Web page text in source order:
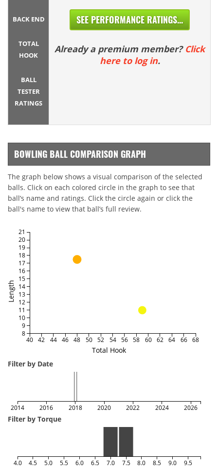
BACK END
TOTAL
HOOK
BALL
TESTER
RATINGS
SEE PERFORMANCE RATINGS...
Already a premium member? Click
here to log in.
BOWLING BALL COMPARISON GRAPH
The graph below shows a visual comparison of the selected
balls. Click on each colored circle in the graph to see that
ball’s name and ratings. Click the circle again or click the
ball's name to view that ball’s full review.
Total Hook
Length
40 42 44 46 48 50 52 54 56 58 60 62 64 66 68
8
9
10
11
12
13
14
15
16
17
18
19
20
21
Filter by Date
2014 2016 2018 2020 2022 2024 2026
Filter by Torque
4.0 4.5 5.0 5.5 6.0 6.5 7.0 7.5 8.0 8.5 9.0 9.5